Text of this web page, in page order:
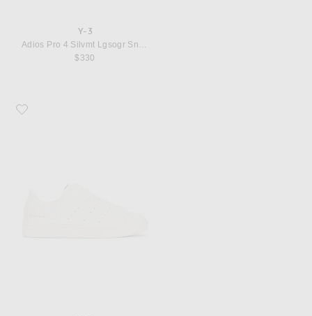
Y-3
Adios Pro 4 Silvmt Lgsogr Sneaker
$330
Favorite Y-3 Diagonal Stan Smith Sneaker